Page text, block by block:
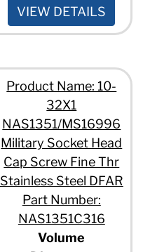
VIEW DETAILS
Product Name: 10-
32X1
NAS1351/MS16996
Military Socket Head
Cap Screw Fine Thr
Stainless Steel DFAR
Part Number:
NAS1351C316
Volume